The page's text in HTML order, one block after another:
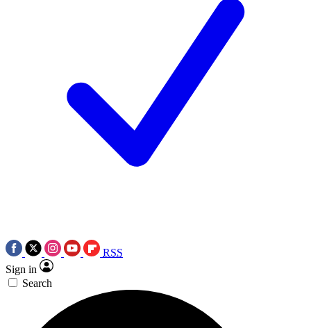
RSS
Sign in
Search